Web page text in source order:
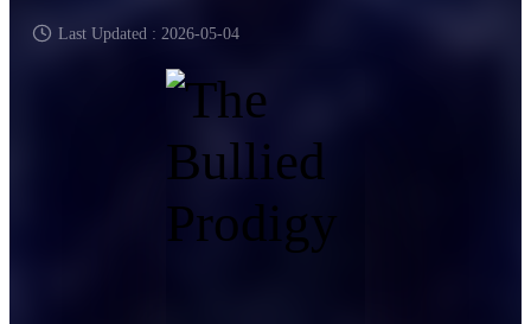
Last Updated : 2026-05-04